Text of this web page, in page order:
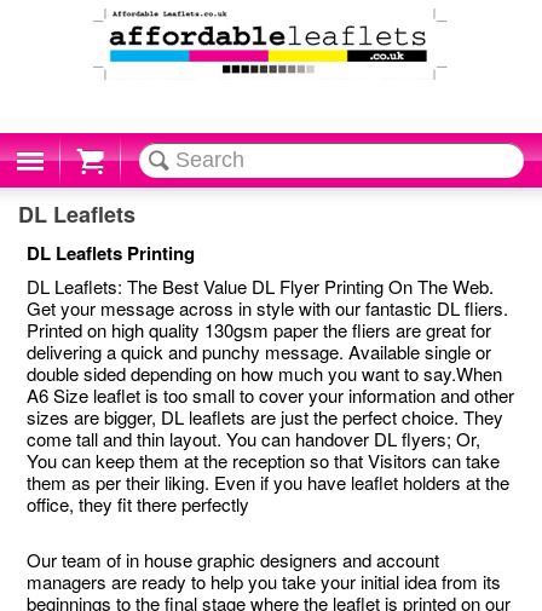
Cart
DL Leaflets
DL Leaflets Printing
DL Leaflets: The Best Value DL Flyer Printing On The Web.
Get your message across in style with our fantastic DL fliers.
Printed on high quality 130gsm paper the fliers are great for
delivering a quick and punchy message. Available single or
double sided depending on how much you want to say.When
A6 Size leaflet is too small to cover your information and other
sizes are bigger, DL leaflets are just the perfect choice. They
come tall and thin layout. You can handover DL flyers; Or,
You can keep them at the reception so that Visitors can take
them as per their liking. Even if you have leaflet holders at the
office, they fit there perfectly
Our team of in house graphic designers and account
managers are ready to help you take your initial idea from its
beginnings to the final stage where the leaflet is printed on our